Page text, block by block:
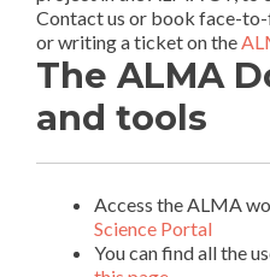
Contact us or book face-
or writing a ticket on the
The ALMA
and tools
Access the ALMA
Science Portal
You can find all the